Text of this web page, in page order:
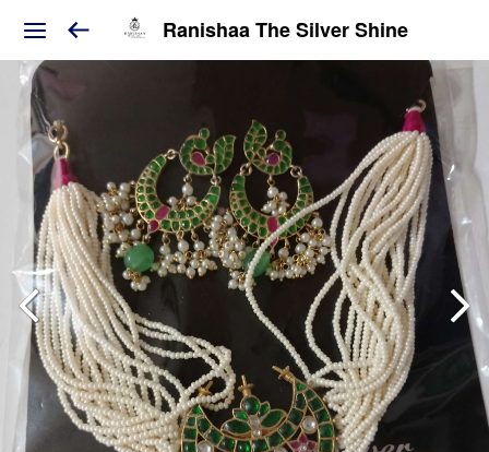
Ranishaa The Silver Shine